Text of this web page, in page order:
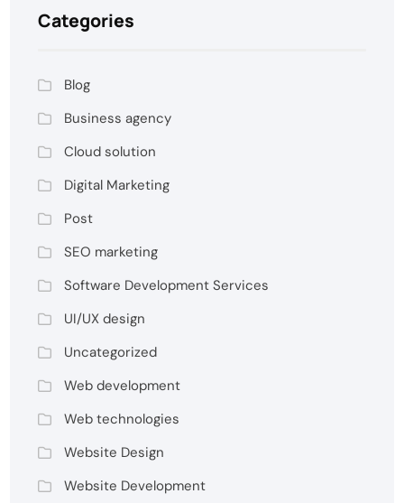
Categories
Blog
Business agency
Cloud solution
Digital Marketing
Post
SEO marketing
Software Development Services
UI/UX design
Uncategorized
Web development
Web technologies
Website Design
Website Development